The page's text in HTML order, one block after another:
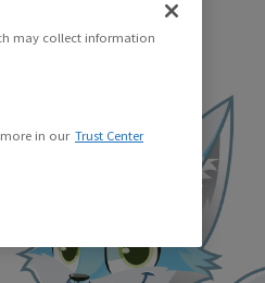
may collect information
in our Trust Center